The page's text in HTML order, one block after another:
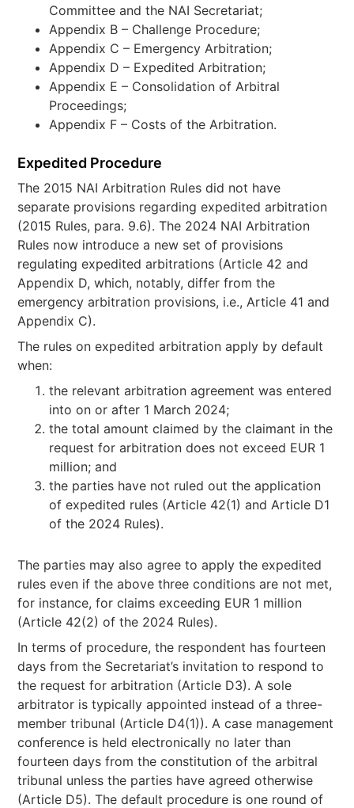
Committee and the NAI Secretariat;
Appendix B – Challenge Procedure;
Appendix C – Emergency Arbitration;
Appendix D – Expedited Arbitration;
Appendix E – Consolidation of Arbitral
Proceedings;
Appendix F – Costs of the Arbitration.
Expedited Procedure
The 2015 NAI Arbitration Rules did not have
separate provisions regarding expedited arbitration
(2015 Rules, para. 9.6). The 2024 NAI Arbitration
Rules now introduce a new set of provisions
regulating expedited arbitrations (Article 42 and
Appendix D, which, notably, differ from the
emergency arbitration provisions, i.e., Article 41 and
Appendix C).
The rules on expedited arbitration apply by default
when:
the relevant arbitration agreement was entered
into on or after 1 March 2024;
the total amount claimed by the claimant in the
request for arbitration does not exceed EUR 1
million; and
the parties have not ruled out the application
of expedited rules (Article 42(1) and Article D1
of the 2024 Rules).
The parties may also agree to apply the expedited
rules even if the above three conditions are not met,
for instance, for claims exceeding EUR 1 million
(Article 42(2) of the 2024 Rules).
In terms of procedure, the respondent has fourteen
days from the Secretariat’s invitation to respond to
the request for arbitration (Article D3). A sole
arbitrator is typically appointed instead of a three-
member tribunal (Article D4(1)). A case management
conference is held electronically no later than
fourteen days from the constitution of the arbitral
tribunal unless the parties have agreed otherwise
(Article D5). The default procedure is one round of